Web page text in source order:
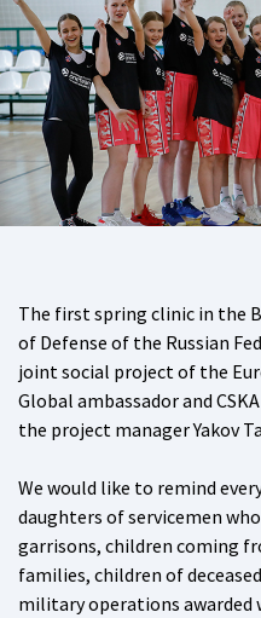
The first spring clinic in the
of Defense of the Russian
joint social project of the
Global ambassador and
the project manager Yakov
We would like to remind
daughters of servicemen
garrisons, children coming
families, children of
military operations